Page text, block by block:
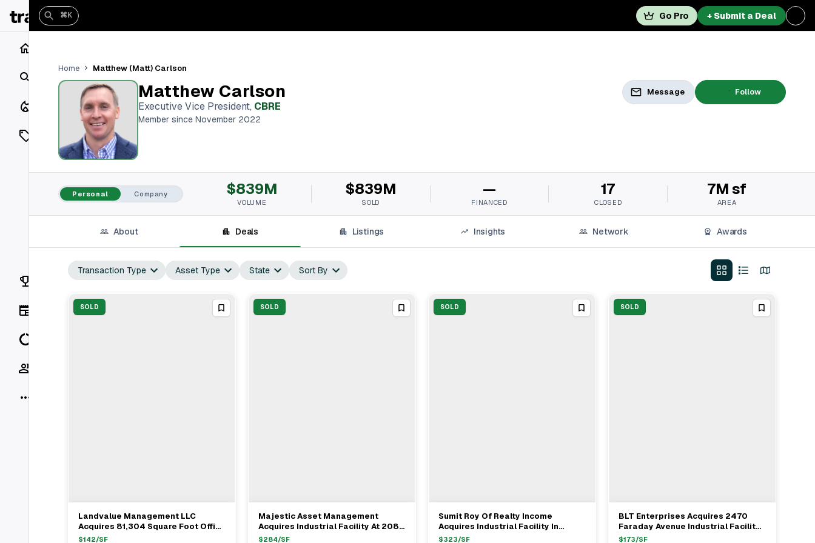
Search
Closings
Listings
On Market
Off Market
Vaults
Rankings
⌘K Go Pro + Submit a Deal
Home Matthew (Matt) Carlson
Matthew Carlson
Executive Vice President, CBRE
Member since November 2022
Message Follow
Personal Company $839M
VOLUME
$839M
SOLD
—
FINANCED
17
CLOSED
7M sf
AREA
About Deals Listings Insights Network Awards
Transaction Type Asset Type State Sort By
SOLD
View Full Deal→
Landvalue Management LLC
Acquires 81,304 Square Foot Office
Building In Escondido For $11.6M
$142/SF
SOLD
View Full Deal→
Majestic Asset Management
Acquires Industrial Facility At 2081
Faraday Ave In Carlsbad For $45M
$284/SF
SOLD
View Full Deal→
Sumit Roy Of Realty Income
Acquires Industrial Facility In
Poway For $43.3 Million
$323/SF
SOLD
View Full Deal→
BLT Enterprises Acquires 2470
Faraday Avenue Industrial Facility
In Carlsbad For $22.1M
$173/SF